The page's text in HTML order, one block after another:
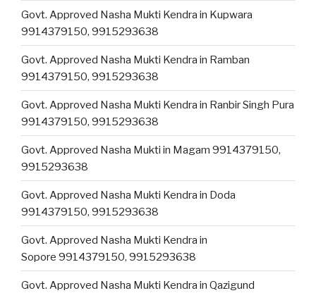
Govt. Approved Nasha Mukti Kendra in Kupwara
9914379150, 9915293638
Govt. Approved Nasha Mukti Kendra in Ramban
9914379150, 9915293638
Govt. Approved Nasha Mukti Kendra in Ranbir Singh Pura
9914379150, 9915293638
Govt. Approved Nasha Mukti in Magam 9914379150,
9915293638
Govt. Approved Nasha Mukti Kendra in Doda
9914379150, 9915293638
Govt. Approved Nasha Mukti Kendra in
Sopore 9914379150, 9915293638
Govt. Approved Nasha Mukti Kendra in Qazigund